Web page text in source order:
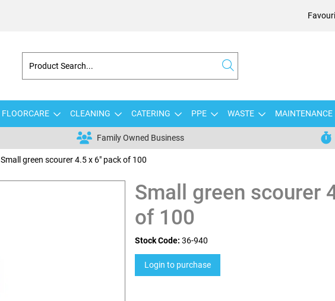
FLOORCARE CLEANING CATERING PPE WASTE MAINTENANCE
Family Owned Business
Small green scourer 4.5 x 6" pack of 100
Small green scourer
of 100
Stock Code: 36-940
Login to purchase